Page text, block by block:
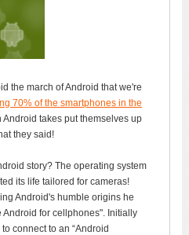
the march of Android that we're
70% of the smartphones in the
takes put themselves up
they said!
story? The operating system
its life tailored for cameras!
Android's humble origins he
for cellphones". Initially
connect to an “Android